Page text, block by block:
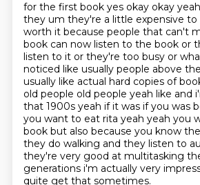
for the first book yes okay okay
they um they're a little expensive to
worth it because people that can't
book can now listen to the book or
listen to it or they're too busy or
noticed like usually people above
usually like actual hard copies of
old people old people yeah like and
that 1900s yeah if it was if you was
you want to eat rita yeah yeah you
book but also because you know
they do walking and they listen to
they're very good at multitasking
generations i'm actually very
quite get that sometimes.